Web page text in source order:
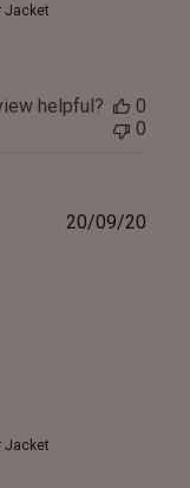
Jacket
helpful?
0
0
Jacket
20/09/20